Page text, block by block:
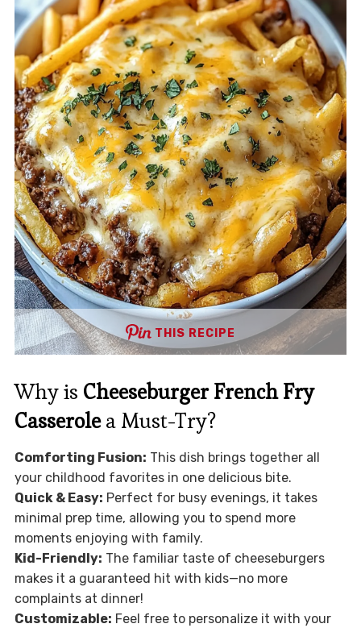
THIS RECIPE
Why is Cheeseburger French Fry
Casserolea Must-Try?
Comforting Fusion: This dish brings together all
your childhood favorites in one delicious bite.
Quick & Easy: Perfect for busy evenings, it takes
minimal prep time, allowing you to spend more
moments enjoying with family.
Kid-Friendly: The familiar taste of cheeseburgers
makes it a guaranteed hit with kids—no more
complaints at dinner!
Customizable: Feel free to personalize it with your